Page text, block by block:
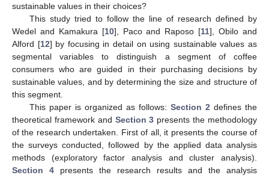
sustainable values in their choices?
This study tried to follow the line of research defined by
Wedel and Kamakura [10], Paco and Raposo [11], Obilo and
Alford [12] by focusing in detail on using sustainable values as
segmental variables to distinguish a segment of coffee
consumers who are guided in their purchasing decisions by
sustainable values, and by determining the size and structure of
this segment.
This paper is organized as follows: Section 2 defines the
theoretical framework and Section 3 presents the methodology
of the research undertaken. First of all, it presents the course of
the surveys conducted, followed by the applied data analysis
methods (exploratory factor analysis and cluster analysis).
Section 4 presents the research results and the analysis